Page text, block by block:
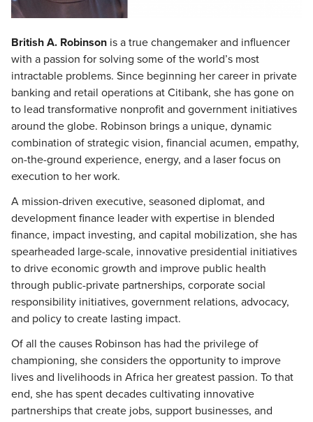
British A. Robinson is a true changemaker and influencer
with a passion for solving some of the world’s most
intractable problems. Since beginning her career in private
banking and retail operations at Citibank, she has gone on
to lead transformative nonprofit and government initiatives
around the globe. Robinson brings a unique, dynamic
combination of strategic vision, financial acumen, empathy,
on-the-ground experience, energy, and a laser focus on
execution to her work.
A mission-driven executive, seasoned diplomat, and
development finance leader with expertise in blended
finance, impact investing, and capital mobilization, she has
spearheaded large-scale, innovative presidential initiatives
to drive economic growth and improve public health
through public-private partnerships, corporate social
responsibility initiatives, government relations, advocacy,
and policy to create lasting impact.
Of all the causes Robinson has had the privilege of
championing, she considers the opportunity to improve
lives and livelihoods in Africa her greatest passion. To that
end, she has spent decades cultivating innovative
partnerships that create jobs, support businesses, and